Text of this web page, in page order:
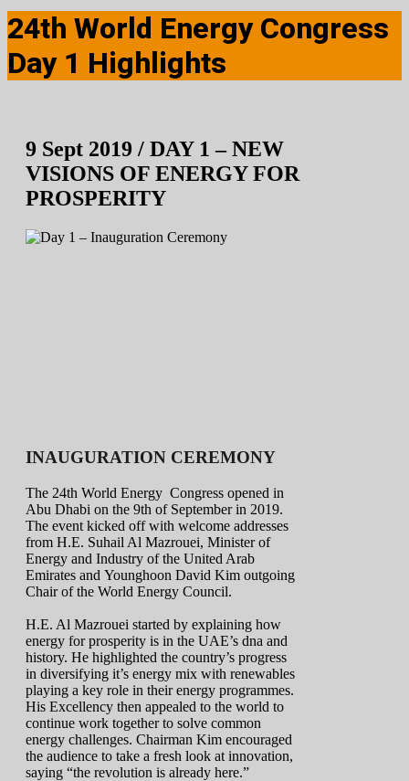
24th World Energy Congress
Day 1 Highlights
9 Sept 2019 / DAY 1 – NEW
VISIONS OF ENERGY FOR
PROSPERITY
INAUGURATION CEREMONY
The 24th World Energy Congress opened in
Abu Dhabi on the 9th of September in 2019.
The event kicked off with welcome addresses
from H.E. Suhail Al Mazrouei, Minister of
Energy and Industry of the United Arab
Emirates and Younghoon David Kim outgoing
Chair of the World Energy Council.
H.E. Al Mazrouei started by explaining how
energy for prosperity is in the UAE’s dna and
history. He highlighted the country’s progress
in diversifying it’s energy mix with renewables
playing a key role in their energy programmes.
His Excellency then appealed to the world to
continue work together to solve common
energy challenges. Chairman Kim encouraged
the audience to take a fresh look at innovation,
saying “the revolution is already here.”